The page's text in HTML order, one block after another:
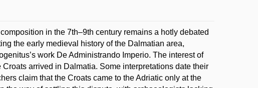
in the 7th–9th century remains a hotly debated
the early medieval history of the Dalmatian area,
work De Administrando Imperio. The interest of
arrived in Dalmatia. Some interpretations date their
claim that the Croats came to the Adriatic only at the